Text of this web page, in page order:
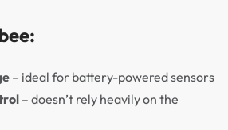
– ideal for battery-powered sensors
– doesn’t rely heavily on the